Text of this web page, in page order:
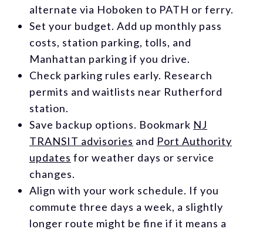
alternate via Hoboken to PATH or ferry.
Set your budget. Add up monthly pass
costs, station parking, tolls, and
Manhattan parking if you drive.
Check parking rules early. Research
permits and waitlists near Rutherford
station.
Save backup options. Bookmark NJ
TRANSIT advisories and Port Authority
updates for weather days or service
changes.
Align with your work schedule. If you
commute three days a week, a slightly
longer route might be fine if it means a